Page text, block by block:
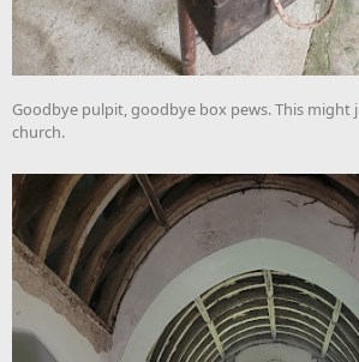
Goodbye pulpit, goodbye box pews. This might
church.